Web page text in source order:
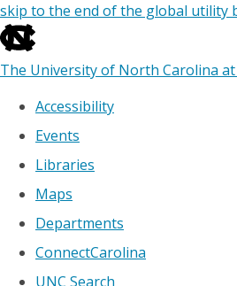
skip to the end of the global utility
The University of North Carolina at
Accessibility
Events
Libraries
Maps
Departments
ConnectCarolina
UNC Search